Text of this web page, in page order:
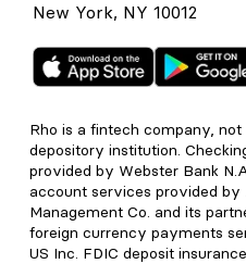
New York, NY 10012
Rho is a fintech company,
depository institution.
provided by Webster Bank
account services provided by
Management Co. and its
foreign currency payments
US Inc. FDIC deposit